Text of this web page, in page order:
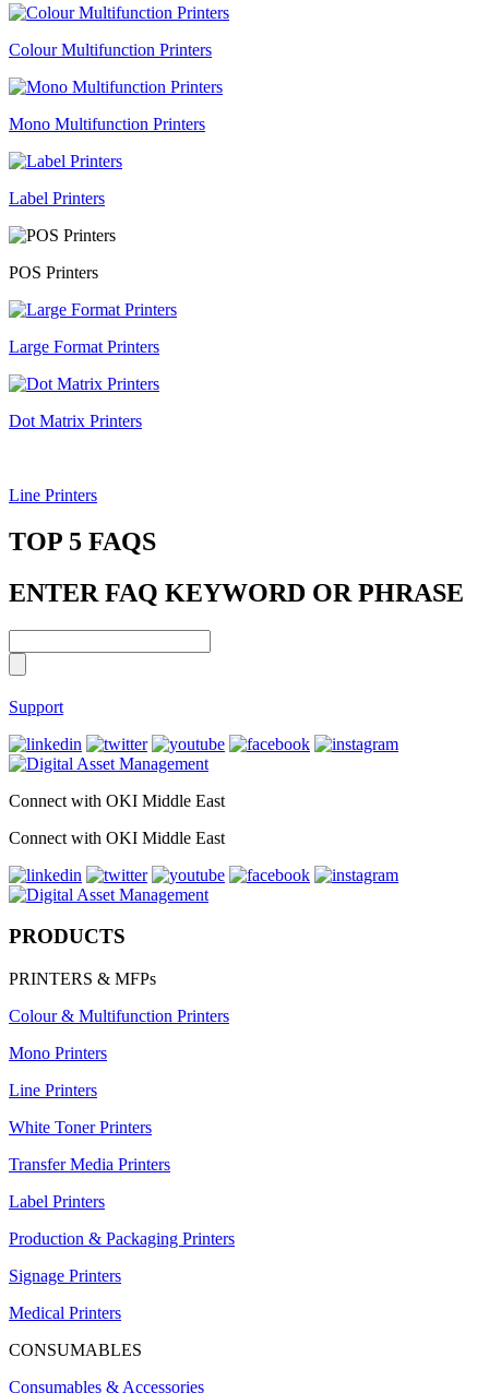
Colour Multifunction Printers
Mono Multifunction Printers
Label Printers
POS Printers
Large Format Printers
Dot Matrix Printers
Line Printers
TOP 5 FAQS
ENTER FAQ KEYWORD OR PHRASE
Support
Connect with OKI Middle East
Connect with OKI Middle East
PRODUCTS
PRINTERS & MFPs
Colour & Multifunction Printers
Mono Printers
Line Printers
White Toner Printers
Transfer Media Printers
Label Printers
Production & Packaging Printers
Signage Printers
Medical Printers
CONSUMABLES
Consumables & Accessories